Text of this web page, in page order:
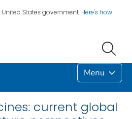
States government. Here's how
Menu
current global